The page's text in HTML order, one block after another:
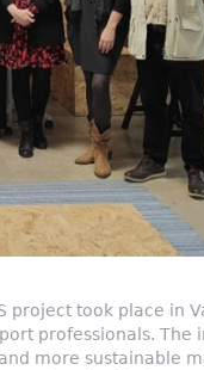
project took place in
professionals. The
more sustainable